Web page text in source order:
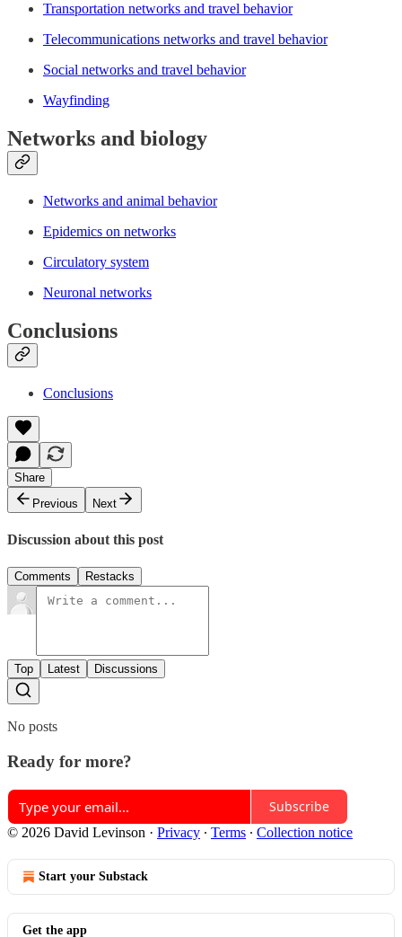
Transportation networks and travel behavior
Telecommunications networks and travel behavior
Social networks and travel behavior
Wayfinding
Networks and biology
Networks and animal behavior
Epidemics on networks
Circulatory system
Neuronal networks
Conclusions
Conclusions
Share
Previous
Next
Discussion about this post
Comments Restacks
Top Latest Discussions
No posts
Ready for more?
Subscribe
© 2026 David Levinson · Privacy ∙ Terms ∙ Collection notice
Start your Substack
Get the app